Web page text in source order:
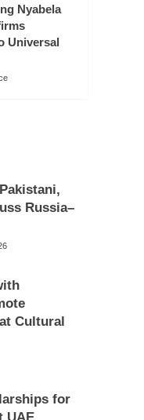
Nyabela
Universal
Russia–
Cultural
for